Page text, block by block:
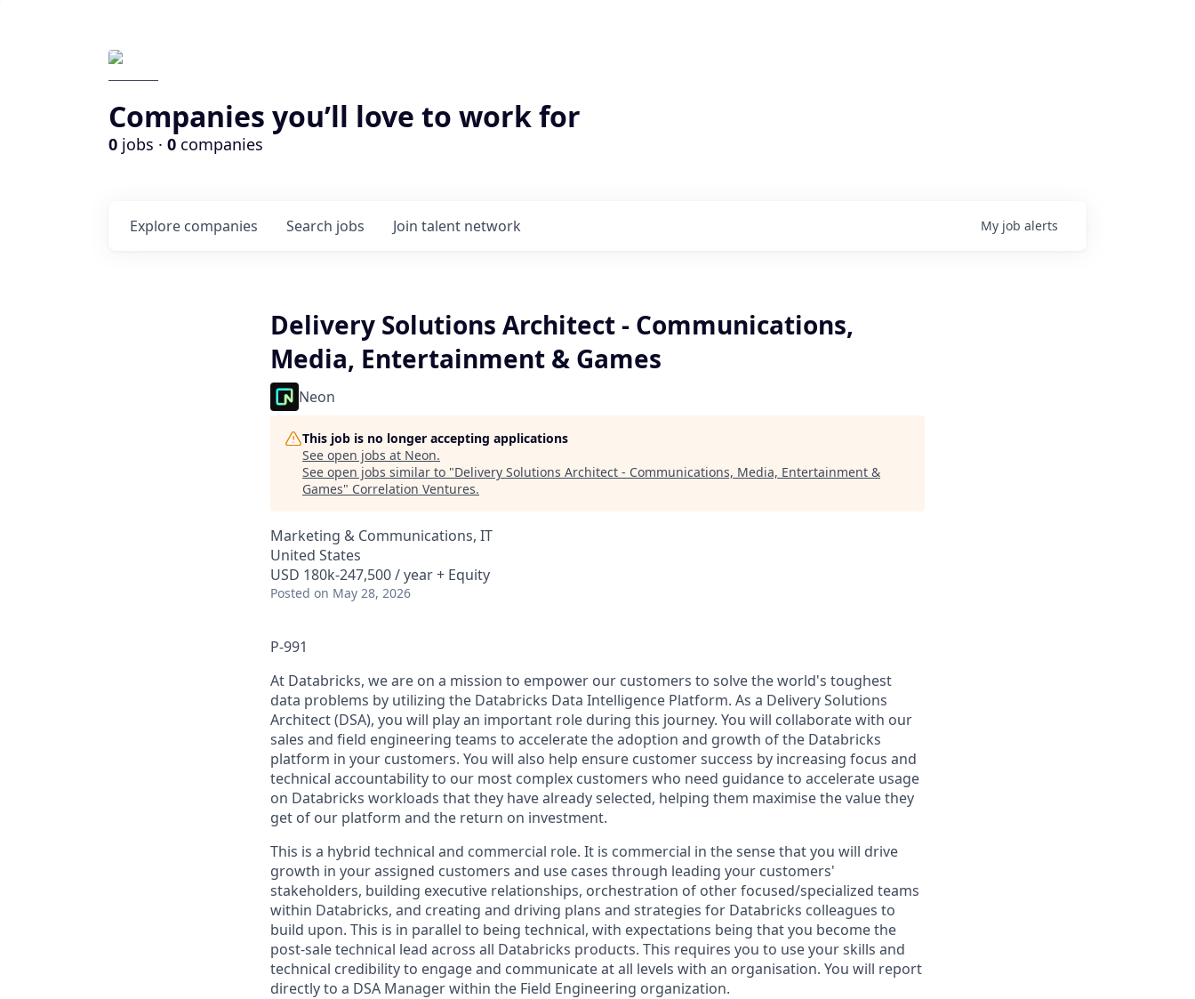
Companies you’ll love to work for
0 jobs · 0 companies
Search jobs
Explore companies Join talent network My job alerts
Delivery Solutions Architect - Communications,
Media, Entertainment & Games
Neon
This job is no longer accepting applications
See open jobs at Neon.
See open jobs similar to "Delivery Solutions Architect - Communications, Media, Entertainment &
Games" Correlation Ventures.
Marketing & Communications, IT
United States
USD 180k-247,500 / year + Equity
Posted on May 28, 2026
P-991
At Databricks, we are on a mission to empower our customers to solve the world's toughest
data problems by utilizing the Databricks Data Intelligence Platform. As a Delivery Solutions
Architect (DSA), you will play an important role during this journey. You will collaborate with our
sales and field engineering teams to accelerate the adoption and growth of the Databricks
platform in your customers. You will also help ensure customer success by increasing focus and
technical accountability to our most complex customers who need guidance to accelerate usage
on Databricks workloads that they have already selected, helping them maximise the value they
get of our platform and the return on investment.
This is a hybrid technical and commercial role. It is commercial in the sense that you will drive
growth in your assigned customers and use cases through leading your customers'
stakeholders, building executive relationships, orchestration of other focused/specialized teams
within Databricks, and creating and driving plans and strategies for Databricks colleagues to
build upon. This is in parallel to being technical, with expectations being that you become the
post-sale technical lead across all Databricks products. This requires you to use your skills and
technical credibility to engage and communicate at all levels with an organisation. You will report
directly to a DSA Manager within the Field Engineering organization.